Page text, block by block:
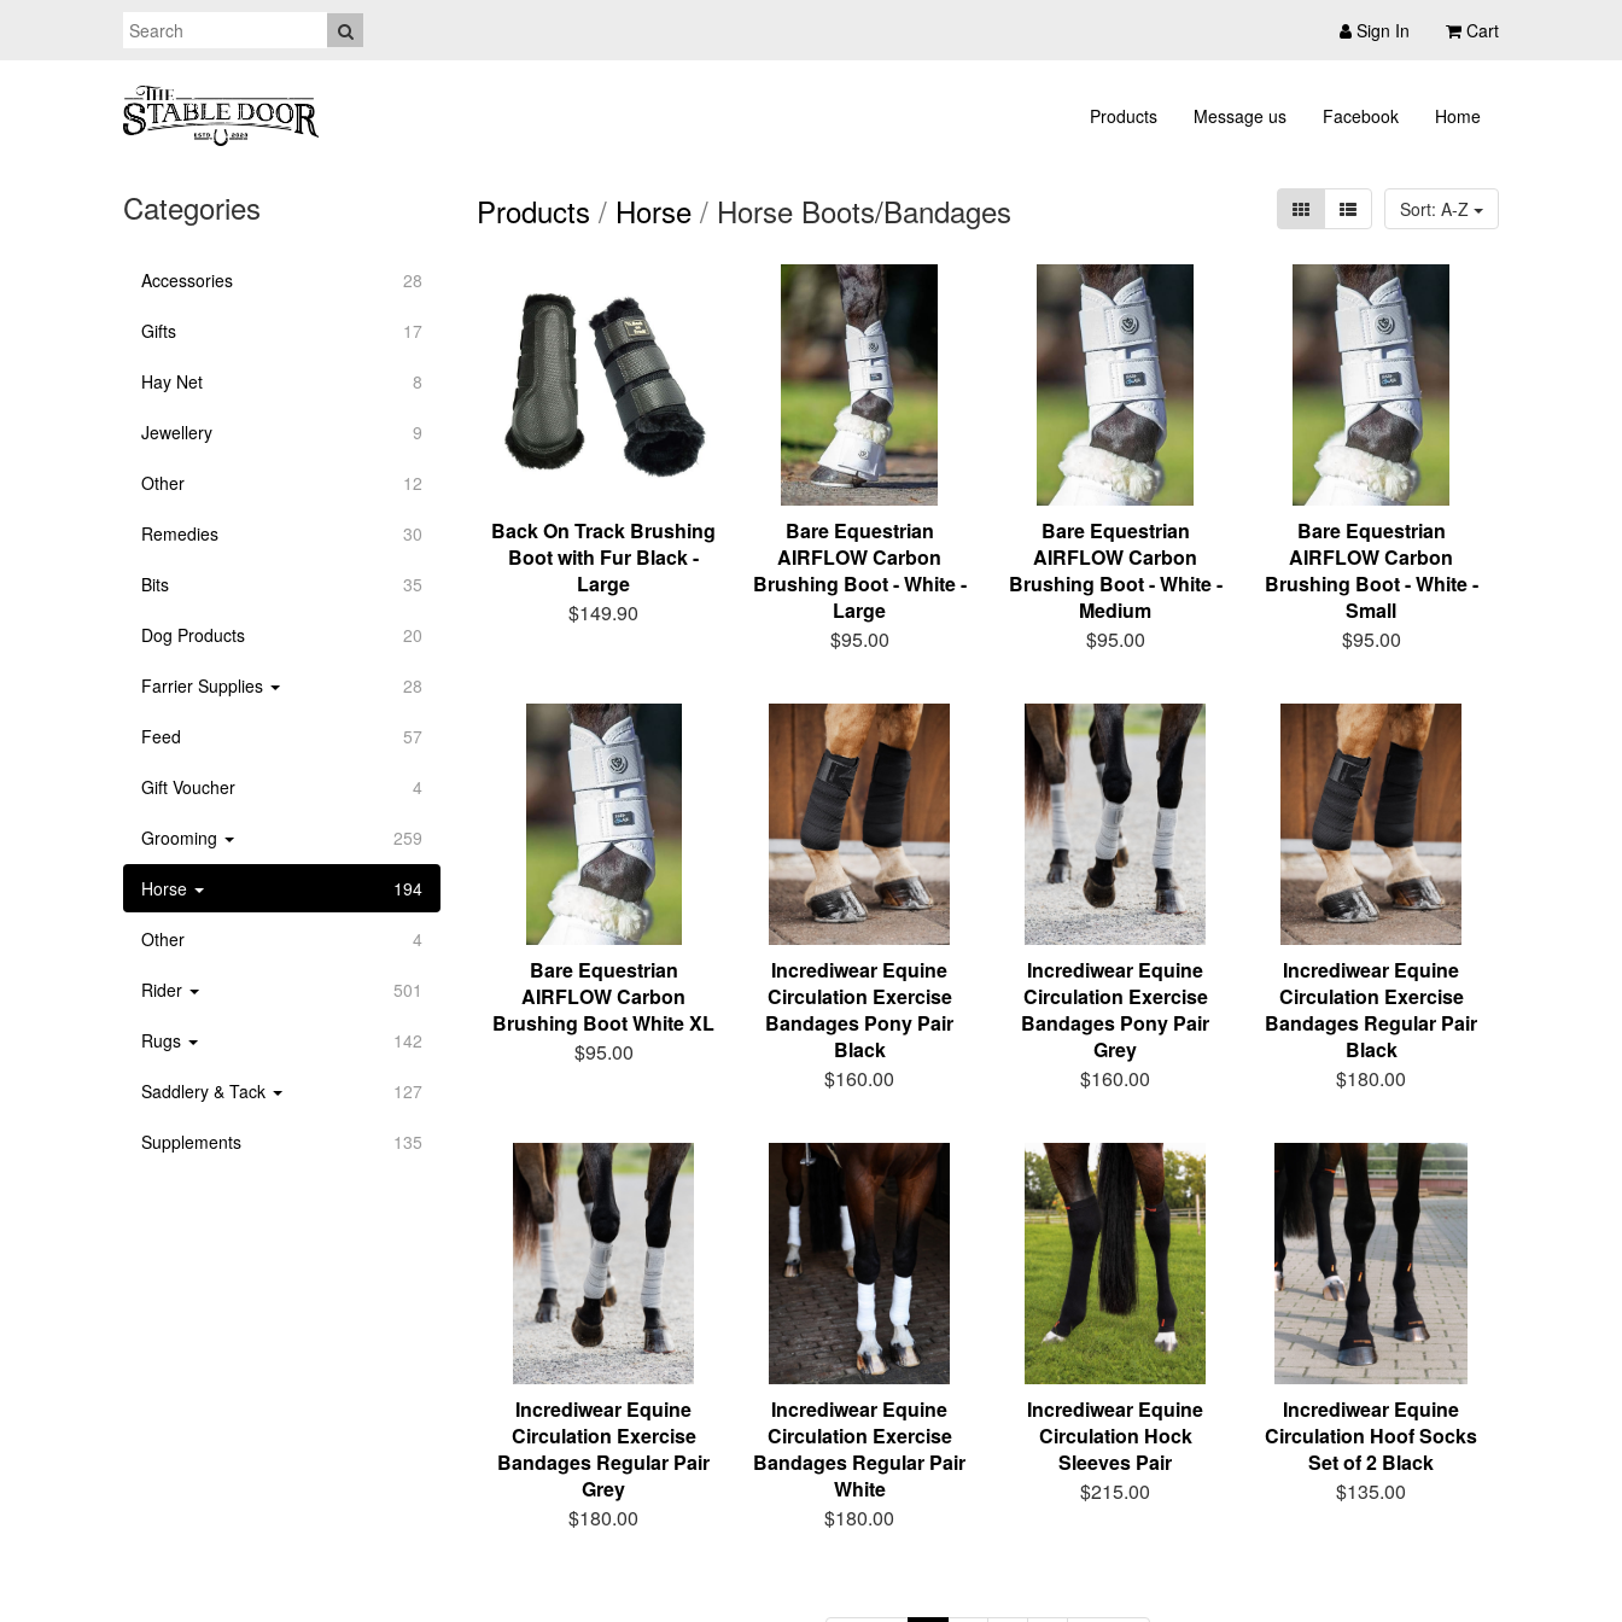
Sign In Cart
Products Message us Facebook Home
Categories
Accessories 28
Gifts 17
Hay Net 8
Jewellery 9
Other 12
Remedies 30
Bits 35
Dog Products 20
Farrier Supplies 28
Feed 57
Gift Voucher 4
Grooming 259
Horse 194
Other 4
Rider 501
Rugs 142
Saddlery & Tack 127
Supplements 135
Products / Horse /Horse Boots/Bandages Sort: A-Z
Back On Track Brushing
Boot with Fur Black -
Large
$149.90
Bare Equestrian
AIRFLOW Carbon
Brushing Boot - White -
Large
$95.00
Bare Equestrian
AIRFLOW Carbon
Brushing Boot - White -
Medium
$95.00
Bare Equestrian
AIRFLOW Carbon
Brushing Boot - White -
Small
$95.00
Bare Equestrian
AIRFLOW Carbon
Brushing Boot White XL
$95.00
Incrediwear Equine
Circulation Exercise
Bandages Pony Pair
Black
$160.00
Incrediwear Equine
Circulation Exercise
Bandages Pony Pair
Grey
$160.00
Incrediwear Equine
Circulation Exercise
Bandages Regular Pair
Black
$180.00
Incrediwear Equine
Circulation Exercise
Bandages Regular Pair
Grey
$180.00
Incrediwear Equine
Circulation Exercise
Bandages Regular Pair
White
$180.00
Incrediwear Equine
Circulation Hock
Sleeves Pair
$215.00
Incrediwear Equine
Circulation Hoof Socks
Set of 2 Black
$135.00